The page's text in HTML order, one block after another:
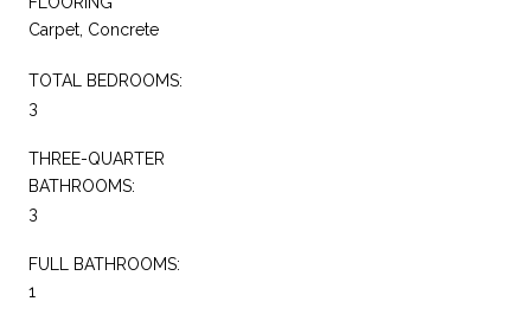
Carpet, Concrete
TOTAL BEDROOMS:
3
THREE-QUARTER
BATHROOMS:
3
FULL BATHROOMS:
1